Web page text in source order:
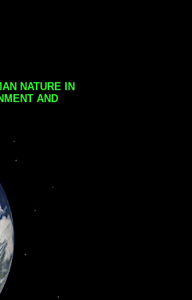
NATURE IN
AND